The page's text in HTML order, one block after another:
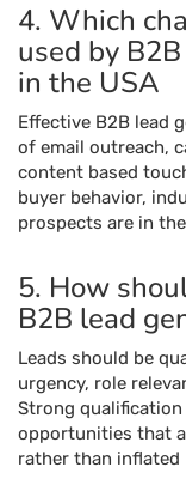
4. Which
used by
in the USA
Effective B2B lead
of email outreach,
content based
buyer behavior,
prospects are in
5. How
B2B lead
Leads should be
urgency, role
Strong
opportunities that
rather than inflated